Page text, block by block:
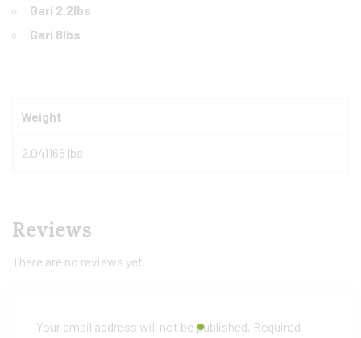
Gari 2.2lbs
Gari 8lbs
Weight
2.041166 lbs
Reviews
There are no reviews yet.
Your email address will not be published. Required